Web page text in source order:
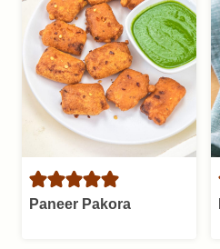
Paneer Pakora